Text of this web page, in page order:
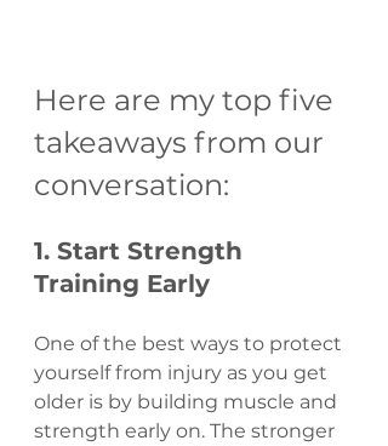
Here are my top five
takeaways from our
conversation:
1. Start Strength
Training Early
One of the best ways to protect
yourself from injury as you get
older is by building muscle and
strength early on. The stronger